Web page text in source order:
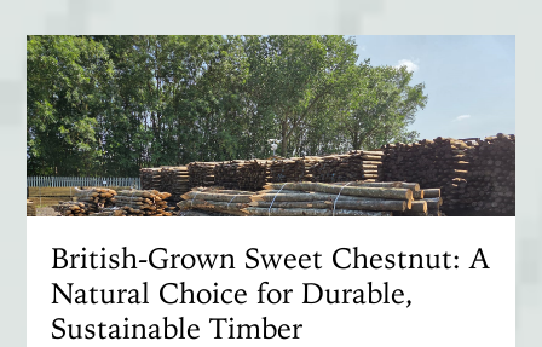
British-Grown Sweet Chestnut: A
Natural Choice for Durable,
Sustainable Timber